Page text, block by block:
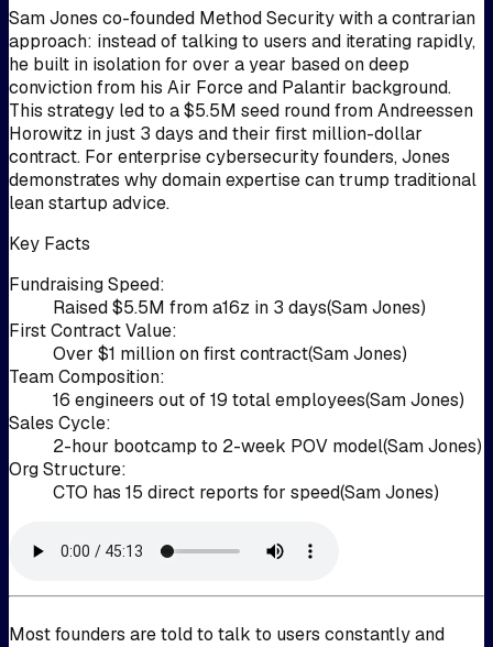
Sam Jones co-founded Method Security with a contrarian
approach: instead of talking to users and iterating rapidly,
he built in isolation for over a year based on deep
conviction from his Air Force and Palantir background.
This strategy led to a $5.5M seed round from Andreessen
Horowitz in just 3 days and their first million-dollar
contract. For enterprise cybersecurity founders, Jones
demonstrates why domain expertise can trump traditional
lean startup advice.
Key Facts
Fundraising Speed:
Raised $5.5M from a16z in 3 days(Sam Jones)
First Contract Value:
Over $1 million on first contract(Sam Jones)
Team Composition:
16 engineers out of 19 total employees(Sam Jones)
Sales Cycle:
2-hour bootcamp to 2-week POV model(Sam Jones)
Org Structure:
CTO has 15 direct reports for speed(Sam Jones)
Most founders are told to talk to users constantly and